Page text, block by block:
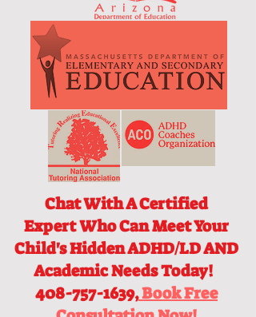
Chat With A Certified
ExpertWho Can Meet Your
Child's Hidden ADHD/LD AND
Academic Needs Today!
408-757-1639,Book Free